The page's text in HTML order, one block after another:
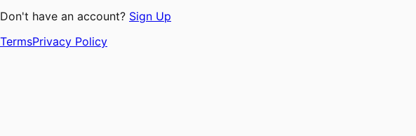
Don't have an account? Sign Up
TermsPrivacy Policy